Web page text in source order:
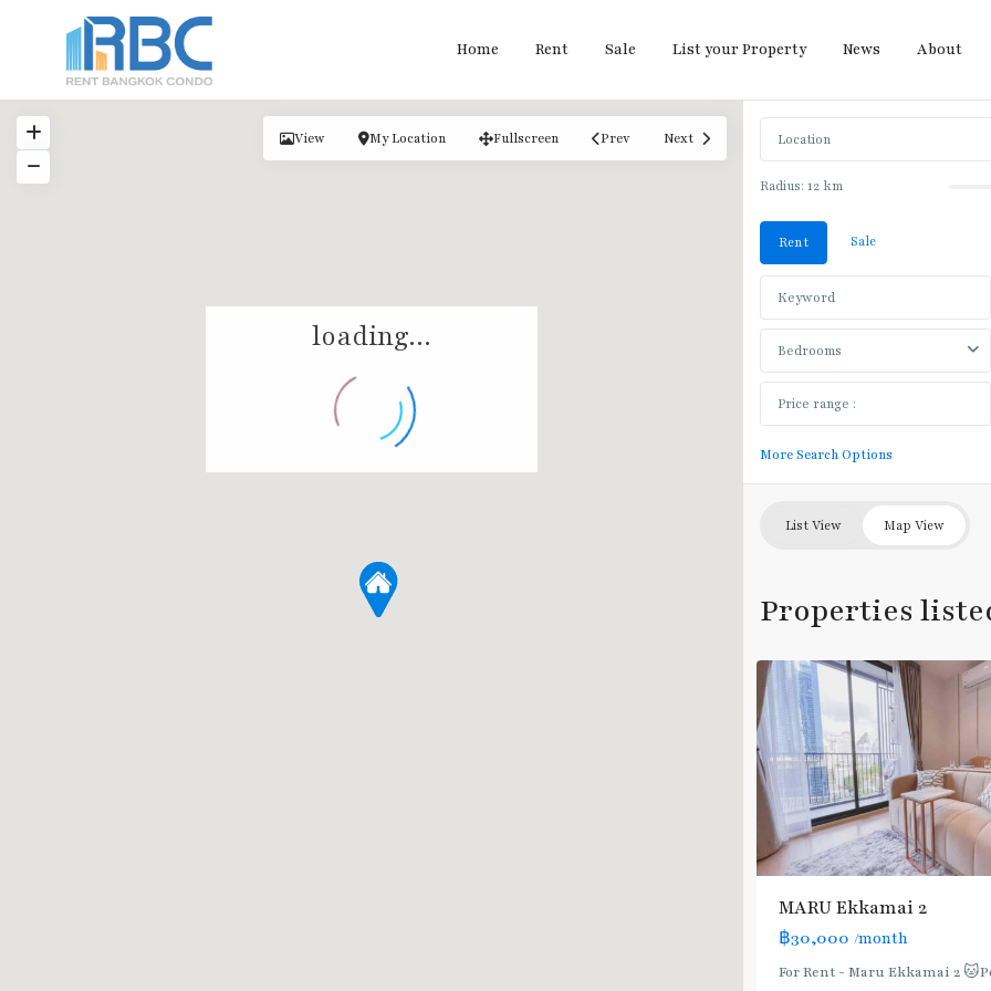
Home Rent Sale List your Property News About
loading...
View My Location Fullscreen Prev Next
Radius: 12 km
Rent Sale
Bedrooms
More Search Options
List View Map View
Properties
Sukhumvit-
MARU Ekkamai 2
฿30,000 /month
For Rent - Maru Ekkamai 2